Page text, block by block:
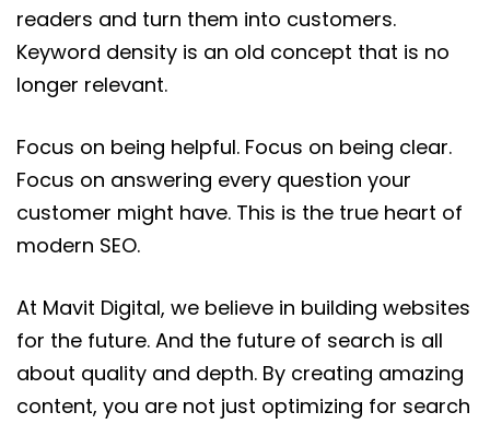
readers and turn them into customers.
Keyword density is an old concept that is no
longer relevant.
Focus on being helpful. Focus on being clear.
Focus on answering every question your
customer might have. This is the true heart of
modern SEO.
At Mavit Digital, we believe in building websites
for the future. And the future of search is all
about quality and depth. By creating amazing
content, you are not just optimizing for search